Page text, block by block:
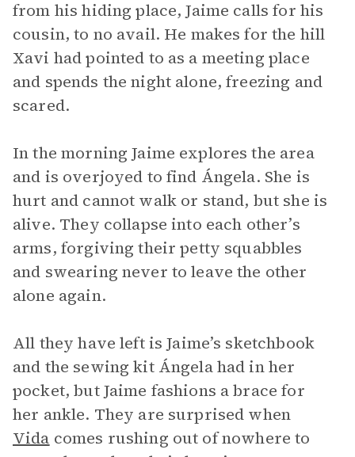
from his hiding place, Jaime calls for his
cousin, to no avail. He makes for the hill
Xavi had pointed to as a meeting place
and spends the night alone, freezing and
scared.
In the morning Jaime explores the area
and is overjoyed to find Ángela. She is
hurt and cannot walk or stand, but she is
alive. They collapse into each other’s
arms, forgiving their petty squabbles
and swearing never to leave the other
alone again.
All they have left is Jaime’s sketchbook
and the sewing kit Ángela had in her
pocket, but Jaime fashions a brace for
her ankle. They are surprised when
Vida comes rushing out of nowhere to